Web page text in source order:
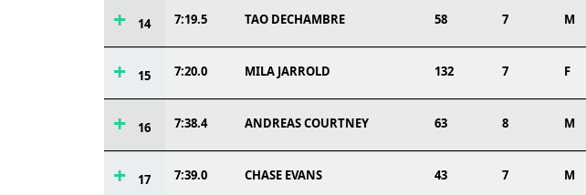
14 7:19.5 TAO DECHAMBRE 58 7 M
15 7:20.0 MILA JARROLD 132 7 F
16 7:38.4 ANDREAS COURTNEY 63 8 M
17 7:39.0 CHASE EVANS 43 7 M